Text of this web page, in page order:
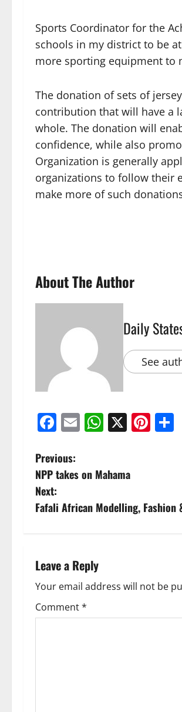
Sports Coordinator for the
schools in my district to be
more sporting equipment to
The donation of sets of
contribution that will have a
whole. The donation will
confidence, while also
Organization is generally
organizations to follow their
make more of such
About The Author
Daily
See
Facebook
EmailWhatsApp
X
Previous:
NPP takes on Mahama
Next:
Fafali African Modelling,
Leave a Reply
Your email address will not be
Comment*